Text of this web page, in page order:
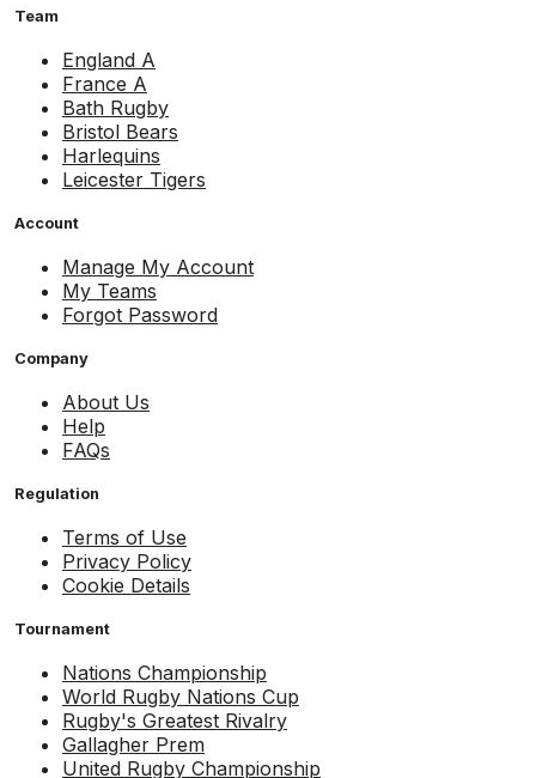
Team
England A
France A
Bath Rugby
Bristol Bears
Harlequins
Leicester Tigers
Account
Manage My Account
My Teams
Forgot Password
Company
About Us
Help
FAQs
Regulation
Terms of Use
Privacy Policy
Cookie Details
Tournament
Nations Championship
World Rugby Nations Cup
Rugby's Greatest Rivalry
Gallagher Prem
United Rugby Championship